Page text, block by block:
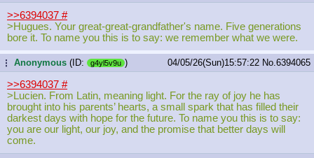
>>6394037 #
>Hugues. Your great-great-grandfather's name. Five generations
bore it. To name you this is to say: we remember what we were.
...Anonymous (ID: g4yl5v9u ) 04/05/26(Sun)15:57:22 No.6394065
>>6394037 #
>Lucien. From Latin, meaning light. For the ray of joy he has
brought into his parents’ hearts, a small spark that has filled their
darkest days with hope for the future. To name you this is to say:
you are our light, our joy, and the promise that better days will
come.